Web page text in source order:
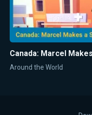
Canada: Marcel
Around the World